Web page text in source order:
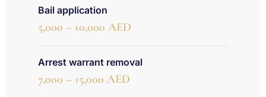
Bail application
5,000 – 10,000 AED
Arrest warrant removal
7,000 – 15,000 AED